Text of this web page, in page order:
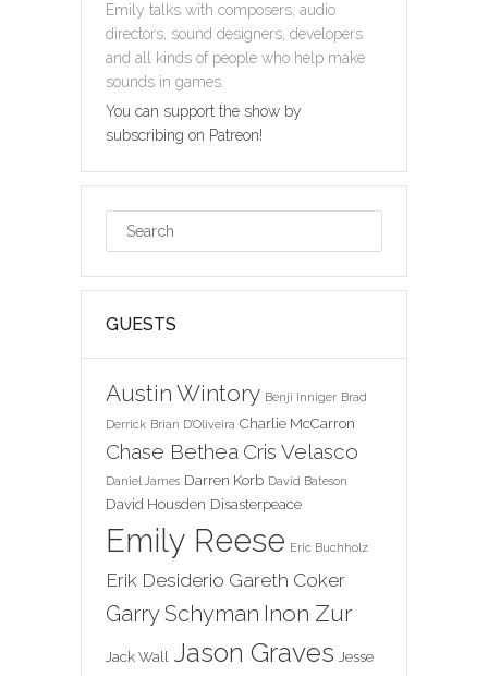
Emily talks with composers, audio
directors, sound designers, developers
and all kinds of people who help make
sounds in games.
You can support the show by
subscribing on Patreon!
GUESTS
Austin Wintory Benji Inniger Brad
Derrick Brian D'Oliveira Charlie McCarron
Chase Bethea Cris Velasco
Daniel James Darren Korb David Bateson
David Housden Disasterpeace
Emily Reese Eric Buchholz
Erik Desiderio Gareth Coker
Garry Schyman Inon Zur
Jack Wall Jason Graves Jesse